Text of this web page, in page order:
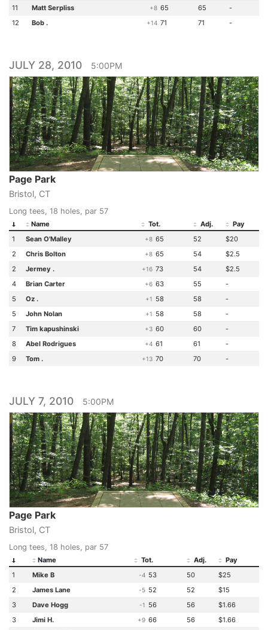
11 Matt Serpliss +8 65 65
-
12
Bob . +14 71 71 -
JULY 28, 2010 5:00PM
Page Park
Bristol, CT
Long tees, 18 holes, par 57
Name Tot. Adj.
Pay
1
Sean O'Malley +8 65 52
$20
2
Chris Bolton +8 65 54
$2.5
2
Jermey . +16 73 54
$2.5
4
Brian Carter +6 63 55
-
5
Oz . +1 58 58
-
5
John Nolan +1 58 58
-
7
Tim kapushinski +3 60 60
-
8
Abel Rodrigues +4 61 61
-
9
Tom . +13 70 70 -
JULY 7, 2010 5:00PM
Page Park
Bristol, CT
Long tees, 18 holes, par 57
Name Tot. Adj.
Pay
1
Mike B -4 53 50
$25
2
James Lane -5 52 52
$15
3
Dave Hogg -1 56 56
$1.66
3
Jimi H. +9 66 56
$1.66